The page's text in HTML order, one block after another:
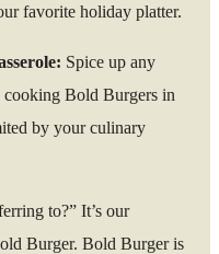
favorite holiday platter.
Spice up any
cooking Bold Burgers in
by your culinary
to?” It’s our
Burger. Bold Burger is